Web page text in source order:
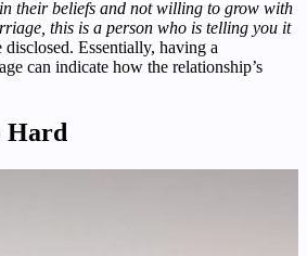
their beliefs and not willing to grow with
this is a person who is telling you it
disclosed. Essentially, having a
can indicate how the relationship’s
Hard